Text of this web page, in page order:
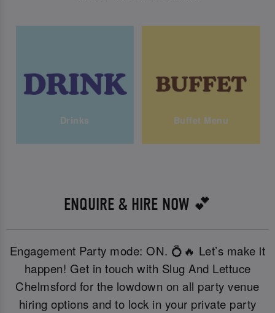
Drinks Buffet Menu
ENQUIRE & HIRE NOW 💕
Engagement Party mode: ON. 💍🔥 Let’s make it
happen! Get in touch with Slug And Lettuce
Chelmsford for the lowdown on all party venue
hiring options and to lock in your private party